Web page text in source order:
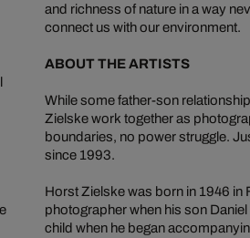
and richness of nature in a way
connect us with our environment.
ABOUT THE ARTISTS
While some father-son
Zielske work together as
boundaries, no power struggle.
since 1993.
Horst Zielske was born in 1946 in
photographer when his son
child when he began